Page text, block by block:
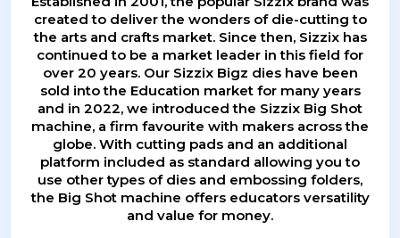
created to deliver the wonders of die-cutting to
the arts and crafts market. Since then, Sizzix has
continued to be a market leader in this field for
over 20 years. Our Sizzix Bigz dies have been
sold into the Education market for many years
and in 2022, we introduced the Sizzix Big Shot
machine, a firm favourite with makers across the
globe. With cutting pads and an additional
platform included as standard allowing you to
use other types of dies and embossing folders,
the Big Shot machine offers educators versatility
and value for money.